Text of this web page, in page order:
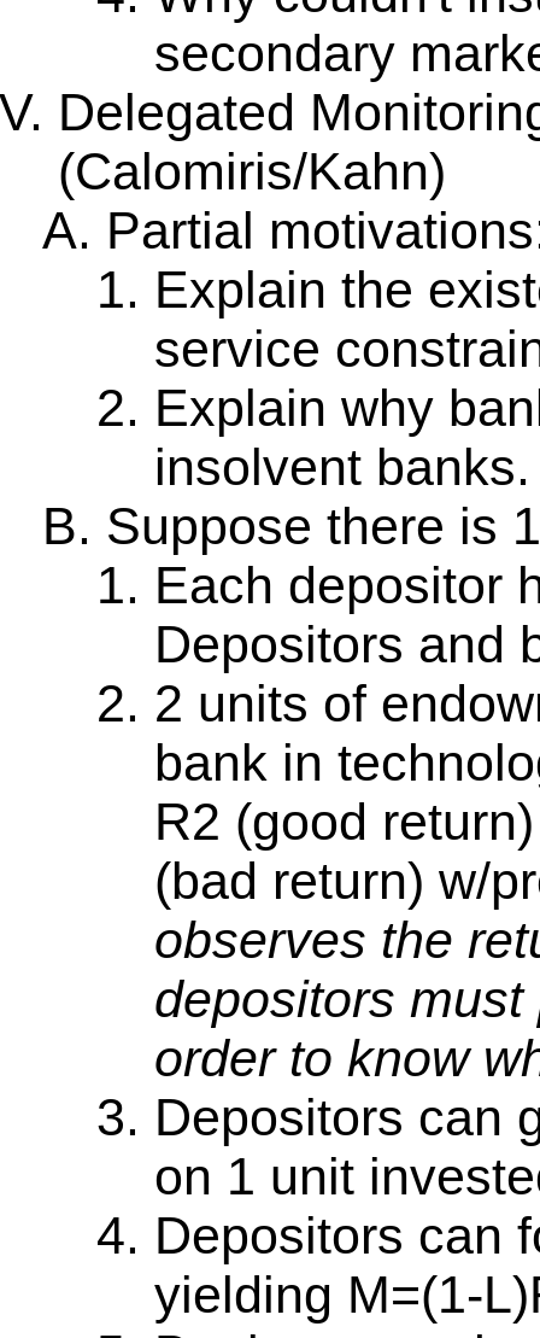
secondary
Delegated
(Calomiris/Kahn)
Partial
Explain the
service
Explain why
insolvent banks.
Suppose there is
Each depositor
Depositors and
2 units of
bank in
R2 (good
(bad return) w/
observes the
depositors
order to know
Depositors can
on 1 unit
Depositors can
yielding M=(1-